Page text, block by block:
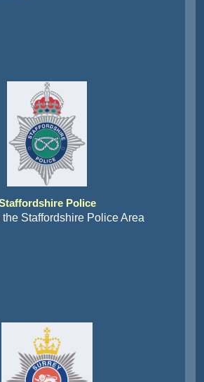
Police
the Staffordshire Police Area